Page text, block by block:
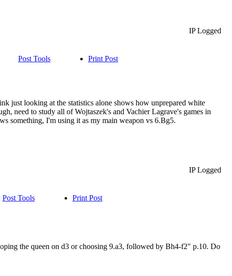
IP Logged
Post Tools Print Post
just looking at the statistics alone shows how unprepared white
need to study all of Wojtaszek's and Vachier Lagrave's games in
something, I'm using it as my main weapon vs 6.Bg5.
IP Logged
Post Tools Print Post
the queen on d3 or choosing 9.a3, followed by Bh4-f2" p.10. Do